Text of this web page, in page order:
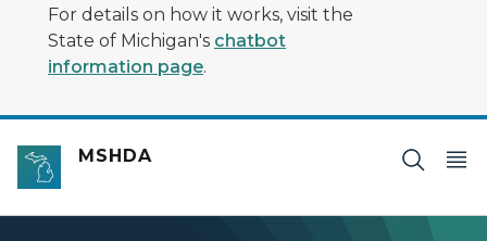
For details on how it works, visit the
State of Michigan's chatbot
information page.
MSHDA